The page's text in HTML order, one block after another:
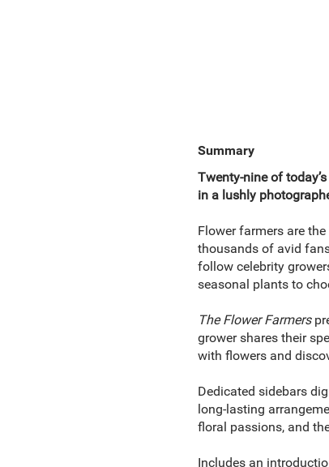
Summary
Twenty-nine of
in a lushly
Flower farmers are
thousands of avid
follow celebrity
seasonal plants to
The Flower Farmers
grower shares their
with flowers and
Dedicated sidebars
long-lasting
floral passions, and
Includes an